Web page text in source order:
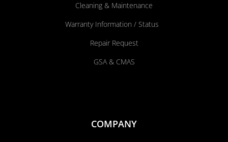
Cleaning & Maintenance
Warranty Information / Status
Repair Request
GSA & CMAS
COMPANY